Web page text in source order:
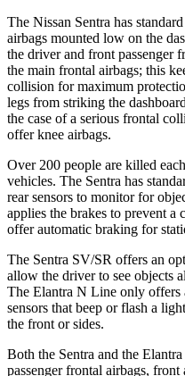
The Nissan Sentra has
airbags mounted low on the
the driver and front passenger
the main frontal airbags; this
collision for maximum
legs from striking the
the case of a serious frontal
offer knee airbags.
Over 200 people are killed
vehicles. The Sentra has
rear sensors to monitor for
applies the brakes to prevent
offer automatic braking for
The Sentra SV/SR offers an
allow the driver to see objects
The Elantra N Line only offers
sensors that beep or flash a
the front or sides.
Both the Sentra and the
passenger frontal airbags,